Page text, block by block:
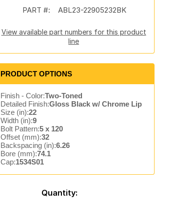
PART #:
ABL23-22905232BK
View available part numbers for this product
line
PRODUCT OPTIONS
Finish - Color:Two-Toned
Detailed Finish:Gloss Black w/ Chrome Lip
Size (in):22
Width (in):9
Bolt Pattern:5 x 120
Offset (mm):32
Backspacing (in):6.26
Bore (mm):74.1
Cap:1534S01
Quantity: